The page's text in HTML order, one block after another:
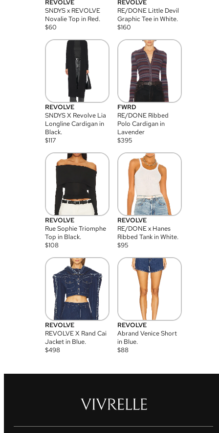
REVOLVE
SNDYS x REVOLVE
Novalie Top in Red.
$60
REVOLVE
RE/DONE Little Devil
Graphic Tee in White.
$160
REVOLVE
SNDYS X Revolve Lia
Longline Cardigan in
Black.
$117
FWRD
RE/DONE Ribbed
Polo Cardigan in
Lavender
$395
REVOLVE
Rue Sophie Triomphe
Top in Black.
$108
REVOLVE
RE/DONE x Hanes
Ribbed Tank in White.
$95
REVOLVE
REVOLVE X Rand Cai
Jacket in Blue.
$498
REVOLVE
Abrand Venice Short
in Blue.
$88